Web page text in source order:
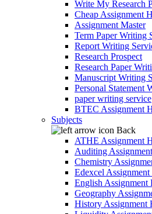
Write My Research
Cheap Assignment
Assignment Master
Term Paper Writing
Report Writing
Research Prospect
Research Paper
Manuscript Writing
Personal Statement
paper writing service
BTEC Assignment
Subjects
Back
ATHE Assignment
Auditing
Chemistry
Edexcel Assignment
English Assignment
Geography
History Assignment